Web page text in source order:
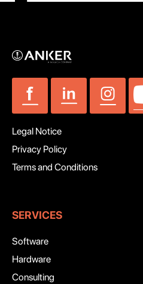
Legal Notice
Privacy Policy
Terms and Conditions
SERVICES
Software
Hardware
Consulting